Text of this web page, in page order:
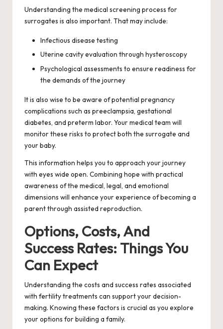
Understanding the medical screening process for
surrogates is also important. That may include:
Infectious disease testing
Uterine cavity evaluation through hysteroscopy
Psychological assessments to ensure readiness for
the demands of the journey
It is also wise to be aware of potential pregnancy
complications such as preeclampsia, gestational
diabetes, and preterm labor. Your medical team will
monitor these risks to protect both the surrogate and
your baby.
This information helps you to approach your journey
with eyes wide open. Combining hope with practical
awareness of the medical, legal, and emotional
dimensions will enhance your experience of becoming a
parent through assisted reproduction.
Options, Costs, And
Success Rates: Things You
Can Expect
Understanding the costs and success rates associated
with fertility treatments can support your decision-
making. Knowing these factors is crucial as you explore
your options for building a family.